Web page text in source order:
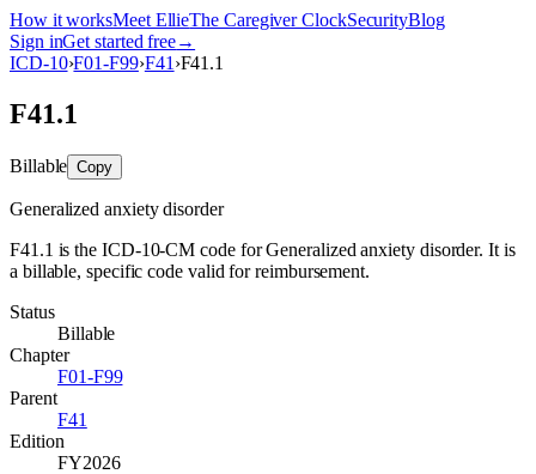
How it worksMeet EllieThe Caregiver ClockSecurityBlog
Sign inGet started free→
ICD-10›F01-F99›F41 ›F41.1
F41.1
Billable Copy
Generalized anxiety disorder
F41.1 is the ICD-10-CM code for Generalized anxiety disorder. It is
a billable, specific code valid for reimbursement.
Status
Billable
Chapter
F01-F99
Parent
F41
Edition
FY2026